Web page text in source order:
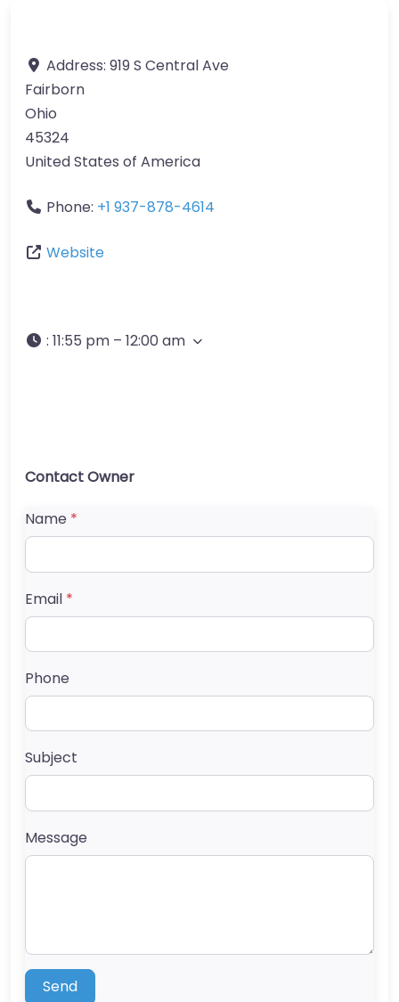
Address: 919 S Central Ave
Fairborn
Ohio
45324
United States of America
Phone: +1 937-878-4614
Website
: 11:55 pm – 12:00 am
Contact Owner
Name *
Email *
Phone
Subject
Message
Send